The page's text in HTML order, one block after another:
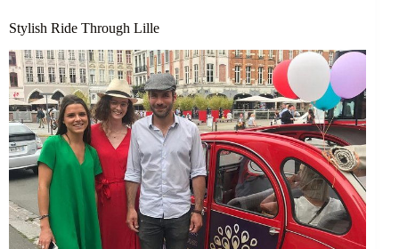
Stylish Ride Through Lille